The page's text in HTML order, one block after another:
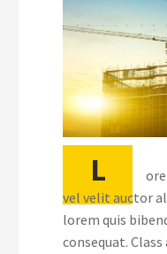
L
vel velit auctor
lorem quis
consequat.